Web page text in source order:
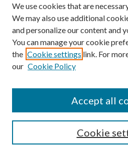
Enter search terms:
We use cookies that are
We may also use additional
and personalize our content and
You can manage your cookie
the Cookie settings link. For
our Cookie Policy
Cookie
Accept all